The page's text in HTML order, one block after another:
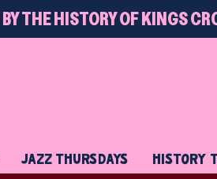
THE HISTORY OF KINGS
JAZZ THURSDAYS HISTORY